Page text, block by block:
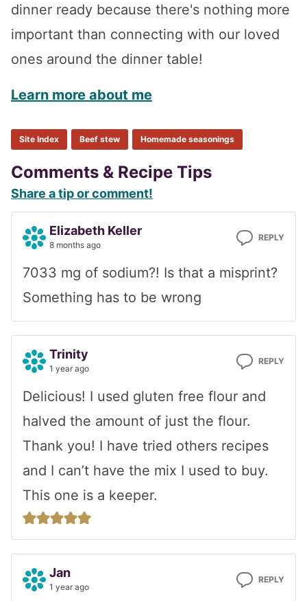
dinner ready because there's nothing more
important than connecting with our loved
ones around the dinner table!
Learn more about me
Site Index Beef stew Homemade seasonings
Reader
Interactions
Comments & Recipe Tips
Share a tip or comment!
Elizabeth Keller
8 months ago
REPLY
7033 mg of sodium?! Is that a misprint?
Something has to be wrong
Trinity
1 year ago
REPLY
Delicious! I used gluten free flour and
halved the amount of just the flour.
Thank you! I have tried others recipes
and I can’t have the mix I used to buy.
This one is a keeper.
Jan
1 year ago
REPLY